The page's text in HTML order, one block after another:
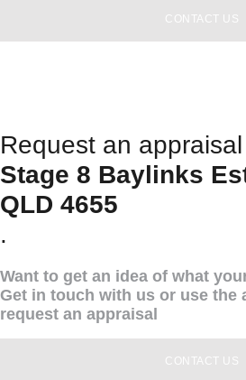
CONTACT US
Request an
Stage 8 Baylinks
QLD 4655
.
Want to get an idea of what
Get in touch with us or use the
request an appraisal
CONTACT US